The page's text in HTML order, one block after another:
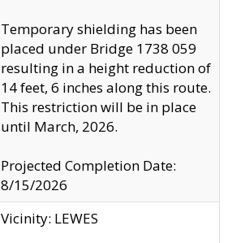
Temporary shielding has been
placed under Bridge 1738 059
resulting in a height reduction of
14 feet, 6 inches along this route.
This restriction will be in place
until March, 2026.
Projected Completion Date:
8/15/2026
Vicinity: LEWES